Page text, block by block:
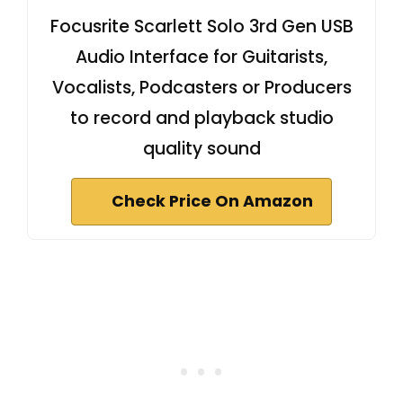
Focusrite Scarlett Solo 3rd Gen USB
Audio Interface for Guitarists,
Vocalists, Podcasters or Producers
to record and playback studio
quality sound
Check Price On Amazon